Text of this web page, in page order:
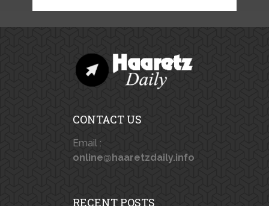
CONTACT US
Email :
online@haaretzdaily.info
RECENT POSTS